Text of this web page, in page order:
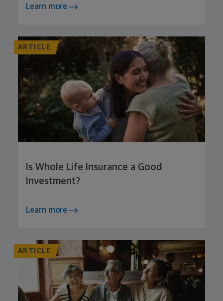
Learn more
ARTICLE
Is Whole Life Insurance a Good
Investment?
Learn more
ARTICLE